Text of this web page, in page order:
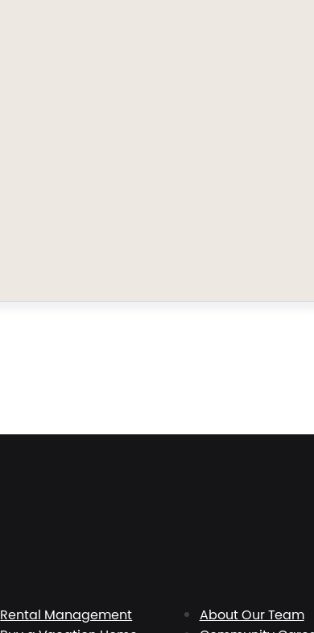
Rental Management
About Our Team